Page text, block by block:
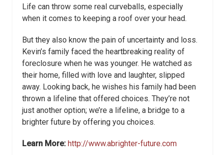
Life can throw some real curveballs, especially
when it comes to keeping a roof over your head.
But they also know the pain of uncertainty and loss.
Kevin’s family faced the heartbreaking reality of
foreclosure when he was younger. He watched as
their home, filled with love and laughter, slipped
away. Looking back, he wishes his family had been
thrown a lifeline that offered choices. They’re not
just another option; we’re a lifeline, a bridge to a
brighter future by offering you choices.
Learn More: http://www.abrighter-future.com